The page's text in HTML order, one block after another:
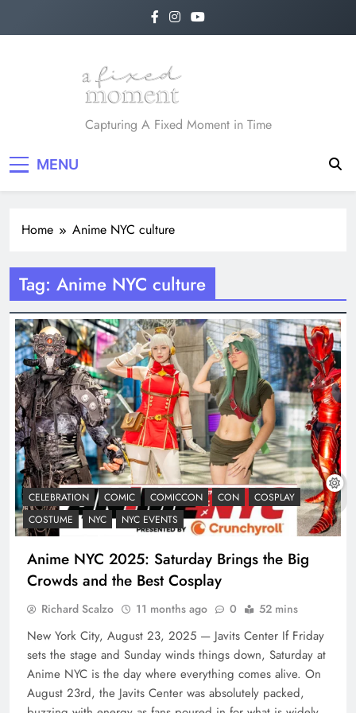
A Fixed Moment
Capturing A Fixed Moment in Time
MENU
Home Anime NYC culture
Tag: Anime NYC culture
CELEBRATION COMIC COMICCON CON
COSPLAY
COSTUME
NYC NYC EVENTS
Anime NYC 2025: Saturday Brings the Big
Crowds and the Best Cosplay
Richard Scalzo 11 months ago 0 52 mins
New York City, August 23, 2025 — Javits Center If Friday
sets the stage and Sunday winds things down, Saturday at
Anime NYC is the day where everything comes alive. On
August 23rd, the Javits Center was absolutely packed,